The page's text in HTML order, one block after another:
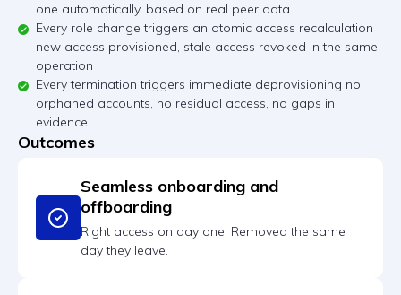
one automatically, based on real peer data
Every role change triggers an atomic access recalculation
new access provisioned, stale access revoked in the same
operation
Every termination triggers immediate deprovisioning no
orphaned accounts, no residual access, no gaps in
evidence
Outcomes
Seamless onboarding and
offboarding
Right access on day one. Removed the same
day they leave.